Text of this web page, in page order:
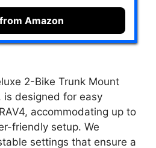
Amazon
2-Bike Trunk Mount
is designed for easy
accommodating up to
friendly setup. We
settings that ensure a